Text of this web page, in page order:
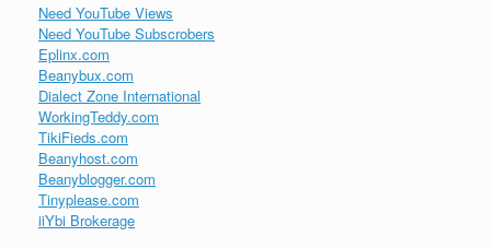
Need YouTube Views
Need YouTube Subscrobers
Eplinx.com
Beanybux.com
Dialect Zone International
WorkingTeddy.com
TikiFieds.com
Beanyhost.com
Beanyblogger.com
Tinyplease.com
iiYbi Brokerage